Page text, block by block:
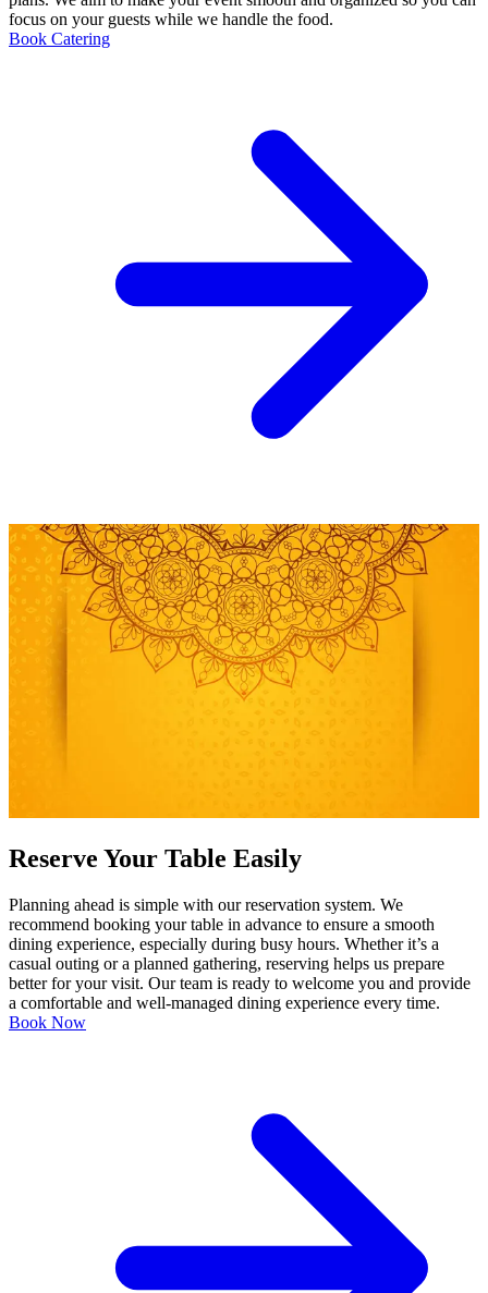
focus on your guests while we handle the food.
Book Catering
Reserve Your Table Easily
Planning ahead is simple with our reservation system. We
recommend booking your table in advance to ensure a smooth
dining experience, especially during busy hours. Whether it’s a
casual outing or a planned gathering, reserving helps us prepare
better for your visit. Our team is ready to welcome you and provide
a comfortable and well-managed dining experience every time.
Book Now